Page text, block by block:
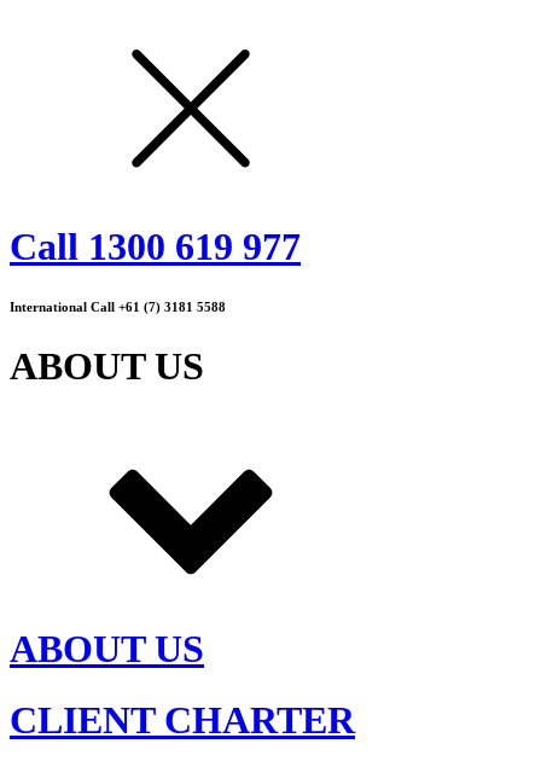
Call 1300 619 977
International Call +61 (7) 3181 5588
ABOUT US
ABOUT US
CLIENT CHARTER